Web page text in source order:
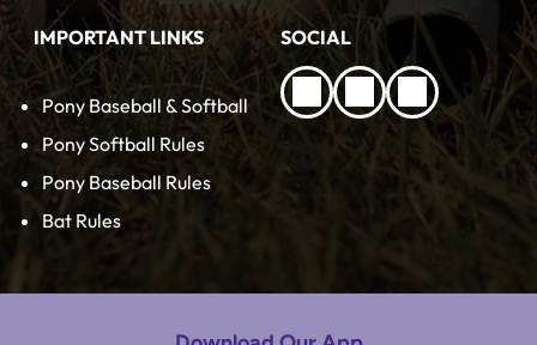
IMPORTANT LINKS
Pony Baseball & Softball
Pony Softball Rules
Pony Baseball Rules
Bat Rules
SOCIAL